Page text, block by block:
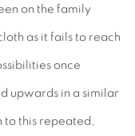
on the family
as it fails to reach
once
upwards in a similar
to this repeated,